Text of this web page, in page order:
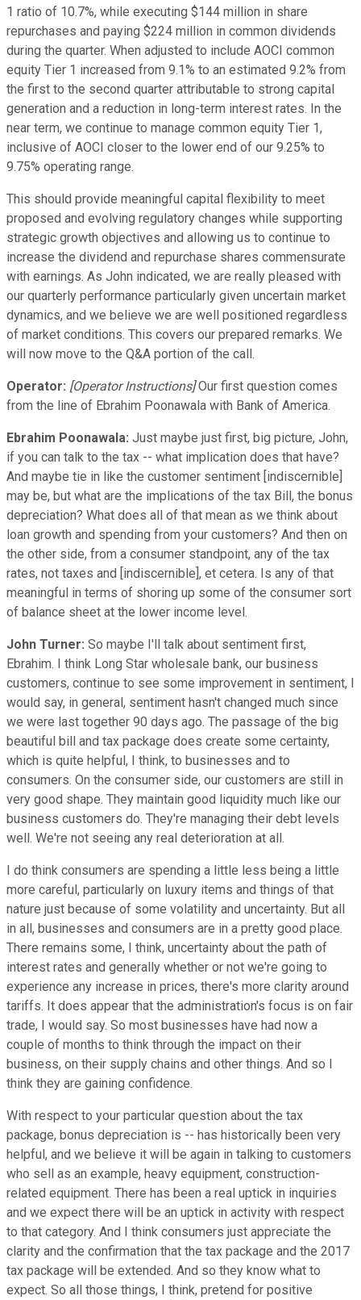
1 ratio of 10.7%, while executing $144 million in share
repurchases and paying $224 million in common dividends
during the quarter. When adjusted to include AOCI common
equity Tier 1 increased from 9.1% to an estimated 9.2% from
the first to the second quarter attributable to strong capital
generation and a reduction in long-term interest rates. In the
near term, we continue to manage common equity Tier 1,
inclusive of AOCI closer to the lower end of our 9.25% to
9.75% operating range.
This should provide meaningful capital flexibility to meet
proposed and evolving regulatory changes while supporting
strategic growth objectives and allowing us to continue to
increase the dividend and repurchase shares commensurate
with earnings. As John indicated, we are really pleased with
our quarterly performance particularly given uncertain market
dynamics, and we believe we are well positioned regardless
of market conditions. This covers our prepared remarks. We
will now move to the Q&A portion of the call.
Operator: [Operator Instructions]Our first question comes
from the line of Ebrahim Poonawala with Bank of America.
Ebrahim Poonawala: Just maybe just first, big picture, John,
if you can talk to the tax -- what implication does that have?
And maybe tie in like the customer sentiment [indiscernible]
may be, but what are the implications of the tax Bill, the bonus
depreciation? What does all of that mean as we think about
loan growth and spending from your customers? And then on
the other side, from a consumer standpoint, any of the tax
rates, not taxes and [indiscernible], et cetera. Is any of that
meaningful in terms of shoring up some of the consumer sort
of balance sheet at the lower income level.
John Turner: So maybe I'll talk about sentiment first,
Ebrahim. I think Long Star wholesale bank, our business
customers, continue to see some improvement in sentiment, I
would say, in general, sentiment hasn't changed much since
we were last together 90 days ago. The passage of the big
beautiful bill and tax package does create some certainty,
which is quite helpful, I think, to businesses and to
consumers. On the consumer side, our customers are still in
very good shape. They maintain good liquidity much like our
business customers do. They're managing their debt levels
well. We're not seeing any real deterioration at all.
I do think consumers are spending a little less being a little
more careful, particularly on luxury items and things of that
nature just because of some volatility and uncertainty. But all
in all, businesses and consumers are in a pretty good place.
There remains some, I think, uncertainty about the path of
interest rates and generally whether or not we're going to
experience any increase in prices, there's more clarity around
tariffs. It does appear that the administration's focus is on fair
trade, I would say. So most businesses have had now a
couple of months to think through the impact on their
business, on their supply chains and other things. And so I
think they are gaining confidence.
With respect to your particular question about the tax
package, bonus depreciation is -- has historically been very
helpful, and we believe it will be again in talking to customers
who sell as an example, heavy equipment, construction-
related equipment. There has been a real uptick in inquiries
and we expect there will be an uptick in activity with respect
to that category. And I think consumers just appreciate the
clarity and the confirmation that the tax package and the 2017
tax package will be extended. And so they know what to
expect. So all those things, I think, pretend for positive